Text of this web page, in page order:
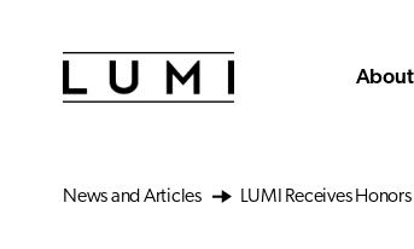
About
News and Articles LUMI Receives